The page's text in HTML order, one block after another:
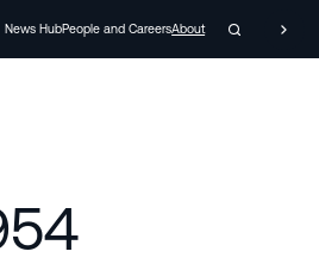
News HubPeople and CareersAbout